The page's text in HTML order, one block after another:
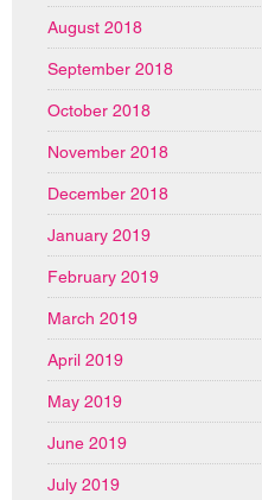
August 2018
September 2018
October 2018
November 2018
December 2018
January 2019
February 2019
March 2019
April 2019
May 2019
June 2019
July 2019